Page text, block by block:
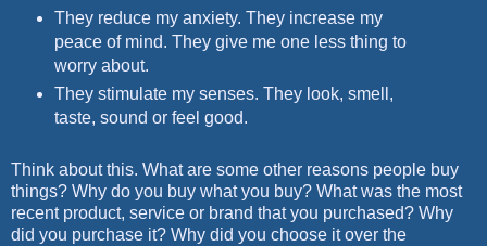
They reduce my anxiety. They increase my
peace of mind. They give me one less thing to
worry about.
They stimulate my senses. They look, smell,
taste, sound or feel good.
Think about this. What are some other reasons people buy
things? Why do you buy what you buy? What was the most
recent product, service or brand that you purchased? Why
did you purchase it? Why did you choose it over the